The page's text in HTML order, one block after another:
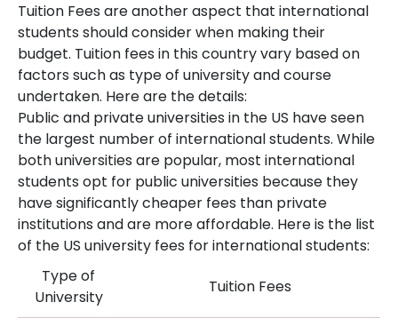
Tuition Fees are another aspect that international
students should consider when making their
budget. Tuition fees in this country vary based on
factors such as type of university and course
undertaken. Here are the details:
Public and private universities in the US have seen
the largest number of international students. While
both universities are popular, most international
students opt for public universities because they
have significantly cheaper fees than private
institutions and are more affordable. Here is the list
of the US university fees for international students:
Type of
University
Tuition Fees